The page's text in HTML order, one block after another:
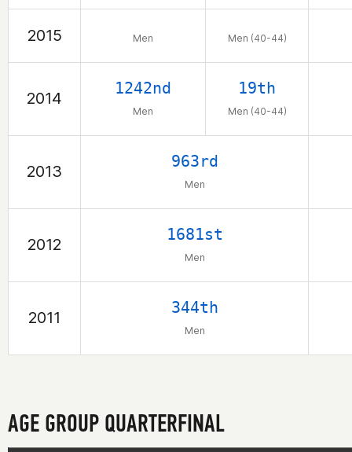
2015 Men Men (40-44)
2014
1242nd
Men
19th
Men (40-44)
2013
963rd
Men
2012
1681st
Men
2011
344th
Men
AGE GROUP QUARTERFINAL